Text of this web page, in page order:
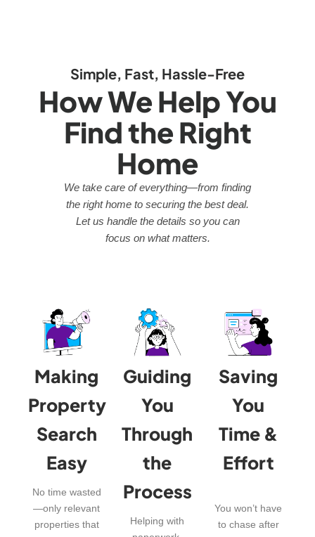
Simple, Fast, Hassle-Free
How We Help You
Find the Right
Home
We take care of everything—from finding
the right home to securing the best deal.
Let us handle the details so you can
focus on what matters.
Making
Property
Search
Easy
No time wasted
—only relevant
properties that
Guiding
You
Through
the
Process
Helping with
Saving
You
Time &
Effort
You won’t have
to chase after